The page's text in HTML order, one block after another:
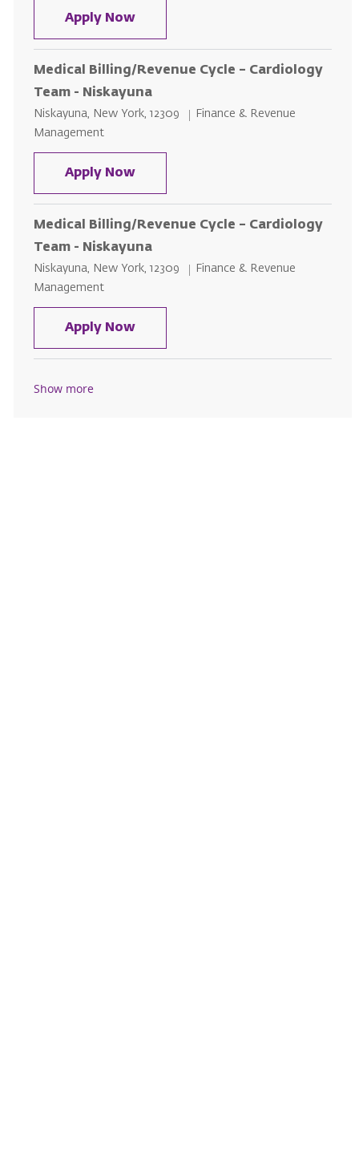
Apply NowMedical Billing/Revenue Cycle –
Medical Billing/Revenue Cycle – Cardiology
Team - Niskayuna
Location
Niskayuna, New York, 12309 Category
Finance & Revenue
Management
Apply NowMedical Billing/Revenue Cycle –
Medical Billing/Revenue Cycle – Cardiology
Team - Niskayuna
Location
Niskayuna, New York, 12309 Category
Finance & Revenue
Management
Apply NowMedical Billing/Revenue Cycle –
Show more